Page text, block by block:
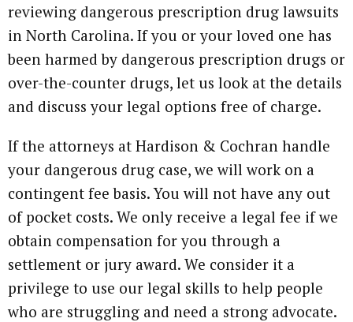
reviewing dangerous prescription drug lawsuits
in North Carolina. If you or your loved one has
been harmed by dangerous prescription drugs or
over-the-counter drugs, let us look at the details
and discuss your legal options free of charge.
If the attorneys at Hardison & Cochran handle
your dangerous drug case, we will work on a
contingent fee basis. You will not have any out
of pocket costs. We only receive a legal fee if we
obtain compensation for you through a
settlement or jury award. We consider it a
privilege to use our legal skills to help people
who are struggling and need a strong advocate.